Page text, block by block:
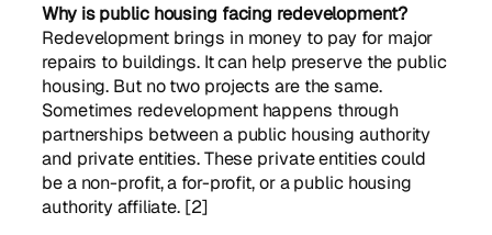
Why is public housing facing redevelopment?
Redevelopment brings in money to pay for major
repairs to buildings. It can help preserve the public
housing. But no two projects are the same.
Sometimes redevelopment happens through
partnerships between a public housing authority
and private entities. These private entities could
be a non-profit, a for-profit, or a public housing
authority affiliate. [2]